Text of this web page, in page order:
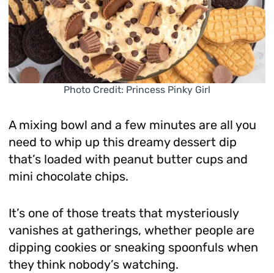
Photo Credit: Princess Pinky Girl
A mixing bowl and a few minutes are all you
need to whip up this dreamy dessert dip
that’s loaded with peanut butter cups and
mini chocolate chips.
It’s one of those treats that mysteriously
vanishes at gatherings, whether people are
dipping cookies or sneaking spoonfuls when
they think nobody’s watching.